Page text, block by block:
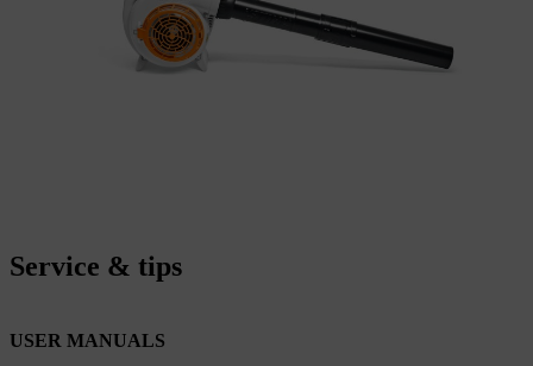
Service & tips
USER MANUALS